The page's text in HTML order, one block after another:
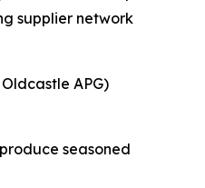
supplier network
APG)
seasoned